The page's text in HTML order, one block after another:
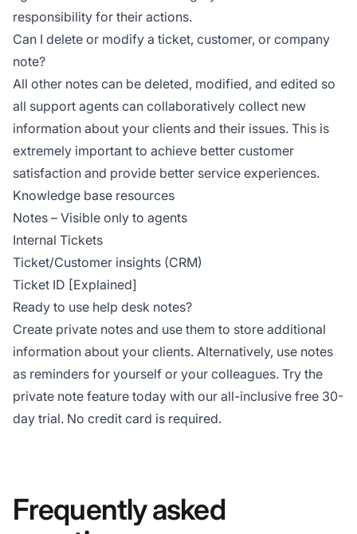
responsibility for their actions.
Can I delete or modify a ticket, customer, or company
note?
All other notes can be deleted, modified, and edited so
all support agents can collaboratively collect new
information about your clients and their issues. This is
extremely important to achieve better customer
satisfaction and provide better service experiences.
Knowledge base resources
Notes – Visible only to agents
Internal Tickets
Ticket/Customer insights (CRM)
Ticket ID [Explained]
Ready to use help desk notes?
Create private notes and use them to store additional
information about your clients. Alternatively, use notes
as reminders for yourself or your colleagues. Try the
private note feature today with our all-inclusive free 30-
day trial. No credit card is required.
Frequently asked